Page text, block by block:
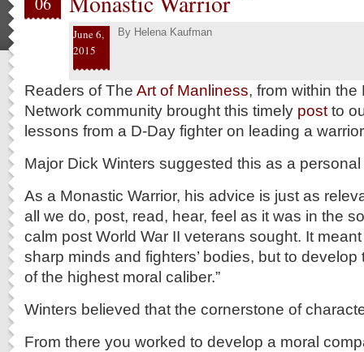
June 6,
2015
By Helena Kaufman
Readers of The Art of Manliness, from within
Network community brought this timely post to
lessons from a D-Day fighter on leading a
Major Dick Winters suggested this as a
As a Monastic Warrior, his advice is just as
all we do, post, read, hear, feel as it was in the
calm post World War II veterans sought. It
sharp minds and fighters’ bodies, but to
of the highest moral caliber.”
Winters believed that the cornerstone of
From there you worked to develop a moral